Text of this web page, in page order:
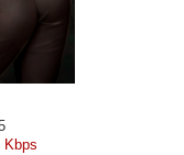
Kbps